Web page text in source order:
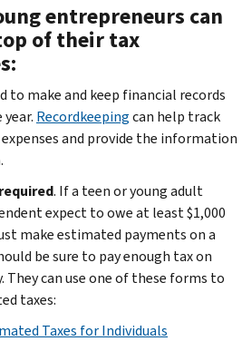
entrepreneurs can
of their tax
to make and keep financial records
Recordkeepingcan help track
and provide the information
. If a teen or young adult
expect to owe at least $1,000
make estimated payments on a
be sure to pay enough tax on
They can use one of these forms to
taxes:
Taxes for Individuals